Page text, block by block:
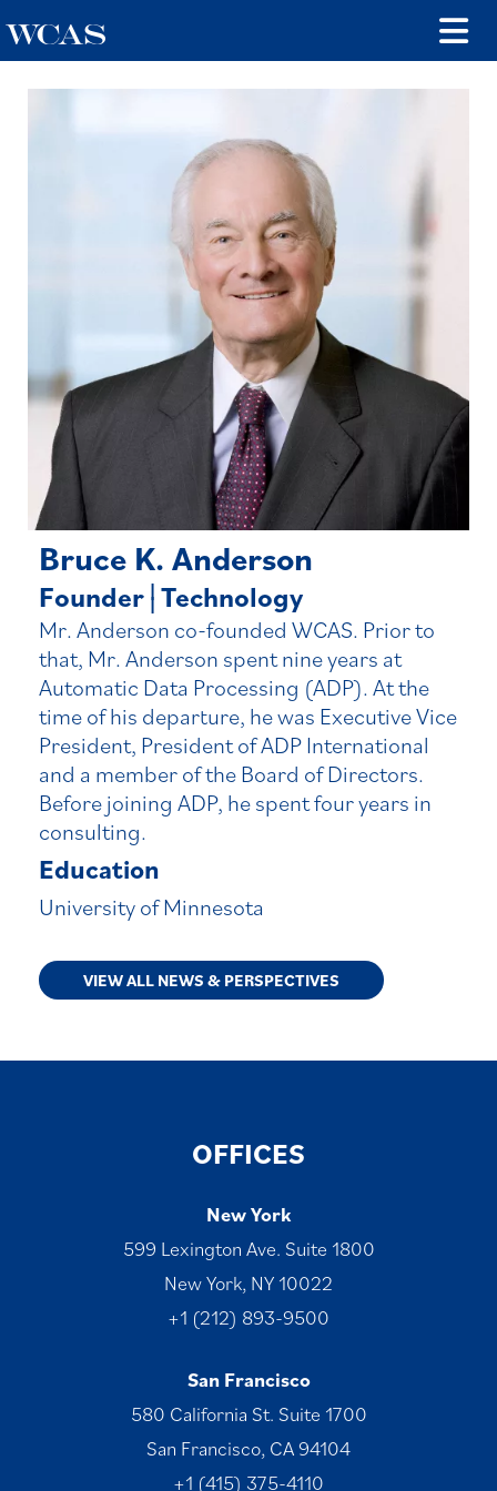
Bruce K. Anderson
Founder |
| Technology
Mr. Anderson co-founded WCAS. Prior to
that, Mr. Anderson spent nine years at
Automatic Data Processing (ADP). At the
time of his departure, he was Executive Vice
President, President of ADP International
and a member of the Board of Directors.
Before joining ADP, he spent four years in
consulting.
Education
University of Minnesota
VIEW ALL NEWS & PERSPECTIVES
OFFICES
New York
599 Lexington Ave. Suite 1800
New York, NY 10022
+1 (212) 893-9500
San Francisco
580 California St. Suite 1700
San Francisco, CA 94104
+1 (415) 375-4110